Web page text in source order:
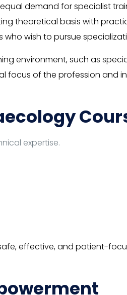
demand for specialist
theoretical basis with
wish to pursue
environment, such as
focus of the profession and
expertise.
effective, and patient-